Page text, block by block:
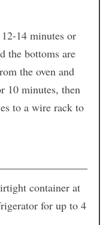
14 minutes or
the bottoms are
the oven and
10 minutes, then
to a wire rack to
container at
for up to 4